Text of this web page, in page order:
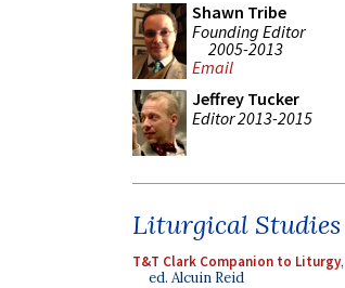
Shawn Tribe
Founding Editor
2005-2013
Email
Jeffrey Tucker
Editor 2013-2015
Liturgical Studies
T&T Clark Companion to Liturgy,
ed. Alcuin Reid